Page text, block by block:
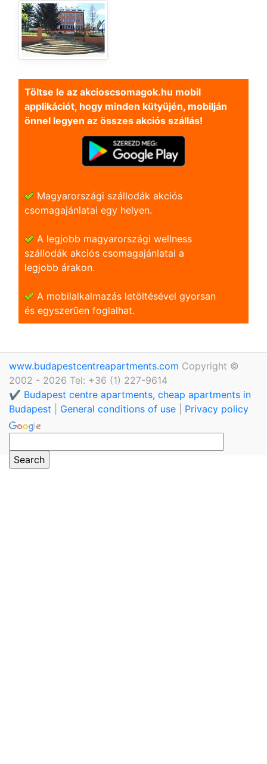
Töltse le az akcioscsomagok.hu mobil
applikációt, hogy minden kütyüjén, mobilján
önnel legyen az összes akciós szállás!
Magyarországi szállodák akciós
csomagajánlatai egy helyen.
A legjobb magyarországi wellness
szállodák akciós csomagajánlatai a
legjobb árakon.
A mobilalkalmazás letöltésével gyorsan
és egyszerũen foglalhat.
www.budapestcentreapartments.com Copyright ©
2002 - 2026 Tel: +36 (1) 227-9614
✔️ Budapest centre apartments, cheap apartments in
Budapest
General conditions of use Privacy policy